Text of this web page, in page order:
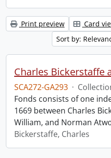
Print preview Card
Sort by:
SCA272-GA293 ·
Fonds consists of one
1669 between Charles
William, and Norman
Bickerstaffe, Charles